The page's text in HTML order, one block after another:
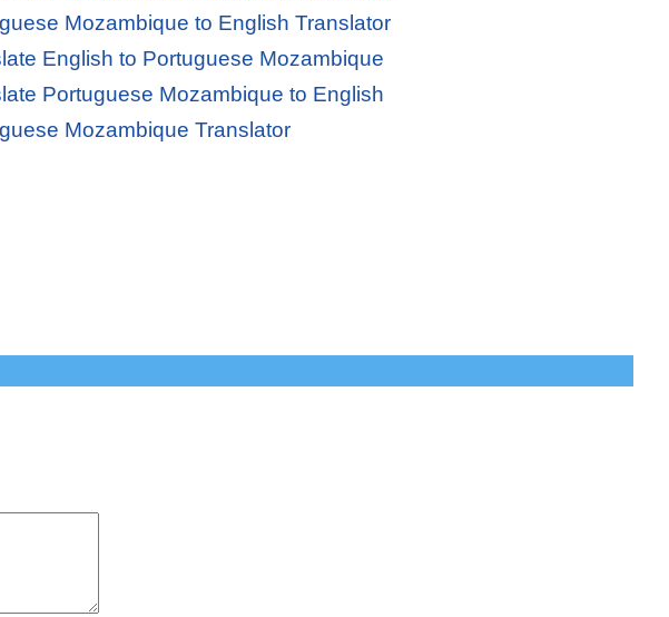
Mozambique to English Translator
English to Portuguese Mozambique
Portuguese Mozambique to English
Mozambique Translator